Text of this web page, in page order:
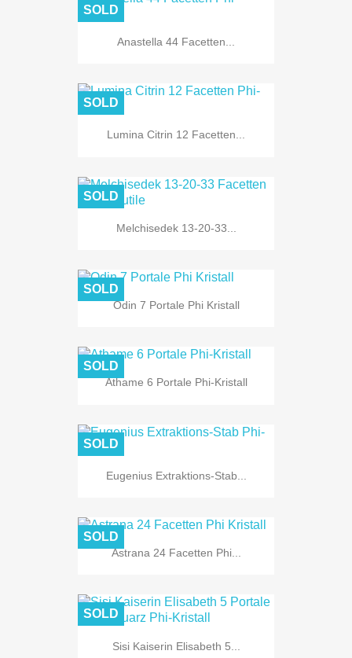
Anastella 44 Facetten...
SOLD
Lumina Citrin 12 Facetten...
SOLD
Melchisedek 13-20-33...
SOLD
Odin 7 Portale Phi Kristall
SOLD
Athame 6 Portale Phi-Kristall
SOLD
Eugenius Extraktions-Stab...
SOLD
Astrana 24 Facetten Phi...
SOLD
Sisi Kaiserin Elisabeth 5...
SOLD